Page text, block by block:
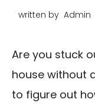
written by Admin
Are you stuck
house without
to figure out